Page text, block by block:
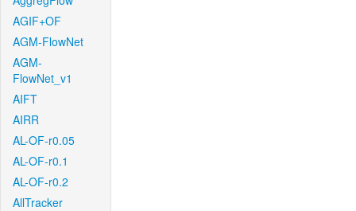
AGIF+OF
AGM-FlowNet
AGM-
FlowNet_v1
AIFT
AIRR
AL-OF-r0.05
AL-OF-r0.1
AL-OF-r0.2
AllTracker